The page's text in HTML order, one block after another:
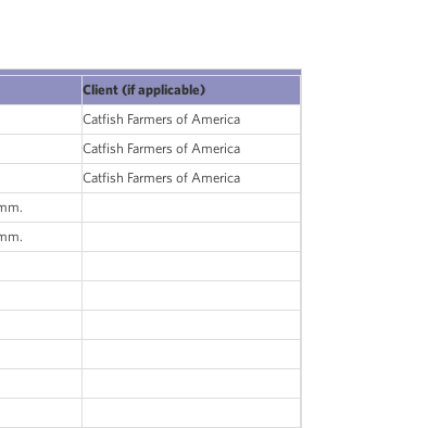
Client (if applicable)
Catfish Farmers of America
Catfish Farmers of America
Catfish Farmers of America